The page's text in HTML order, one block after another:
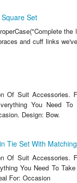
Set
and cuff links
Of Suit Accessories.
You Need
Design: Bow.
Tie Set With
Of Suit Accessories.
You Need To
For: Occasion